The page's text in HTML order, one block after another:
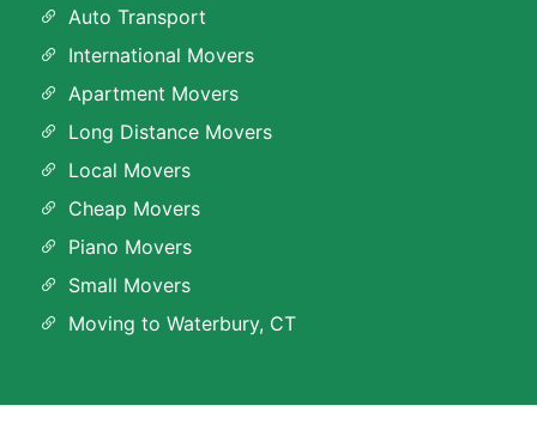
Auto Transport
International Movers
Apartment Movers
Long Distance Movers
Local Movers
Cheap Movers
Piano Movers
Small Movers
Moving to Waterbury, CT